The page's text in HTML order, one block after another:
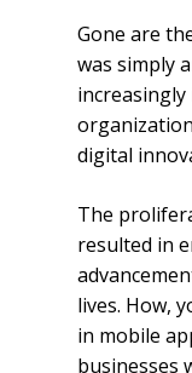
Gone are
was simply
digital
The
resulted in
lives. How,
in mobile
businesses